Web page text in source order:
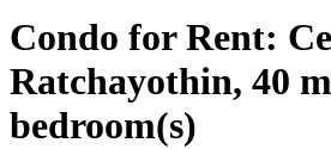
Condo for Rent:
Ratchayothin, 40
bedroom(s)